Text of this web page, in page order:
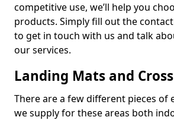
competitive use, we’ll help you
products. Simply fill out the
to get in touch with us and talk
our services.
Landing Mats and
There are a few different pieces of
we supply for these areas both